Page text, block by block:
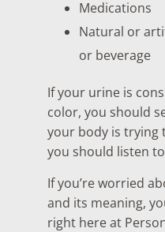
Medications
Natural or
or beverage
If your urine is
color, you should
your body is trying
you should listen
If you’re worried
and its meaning,
right here at